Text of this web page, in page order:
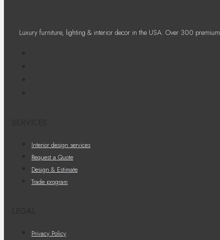
Luxury furniture, lighting & interior decor in the USA. Over 300
Interior design services
Request a Quote
Design & Estimate
Trade program
Privacy Policy